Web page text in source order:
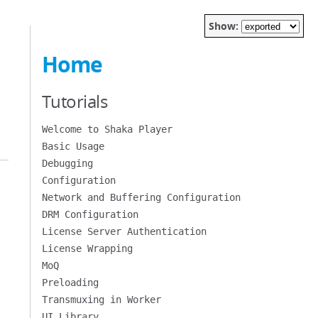
Show:
Home
Tutorials
Welcome to Shaka Player
Basic Usage
Debugging
Configuration
Network and Buffering Configuration
DRM Configuration
License Server Authentication
License Wrapping
MoQ
Preloading
Transmuxing in Worker